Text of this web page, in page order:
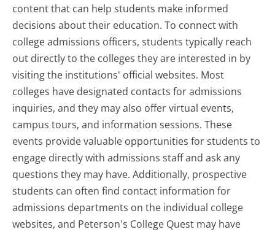
content that can help students make informed
decisions about their education. To connect with
college admissions officers, students typically reach
out directly to the colleges they are interested in by
visiting the institutions' official websites. Most
colleges have designated contacts for admissions
inquiries, and they may also offer virtual events,
campus tours, and information sessions. These
events provide valuable opportunities for students to
engage directly with admissions staff and ask any
questions they may have. Additionally, prospective
students can often find contact information for
admissions departments on the individual college
websites, and Peterson's College Quest may have